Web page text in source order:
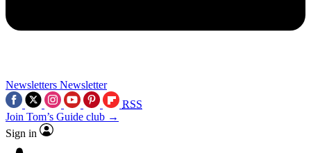
Newsletters Newsletter
RSS
Join Tom’s Guide club →
Sign in